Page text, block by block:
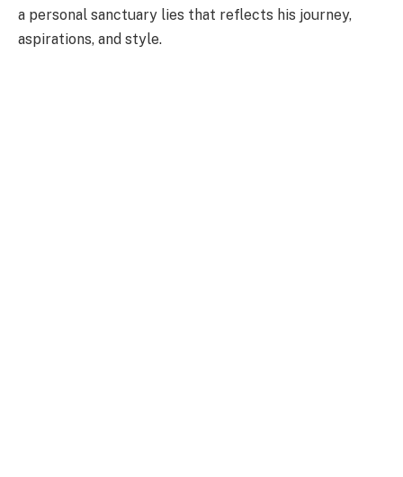
a personal sanctuary lies that reflects his journey,
aspirations, and style.